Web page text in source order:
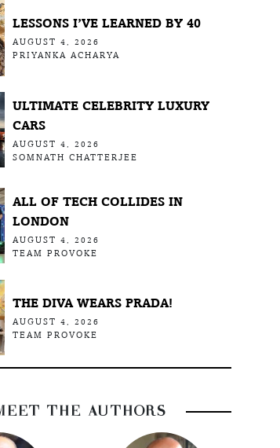
LESSONS I’VE LEARNED BY 40
AUGUST 4, 2026
PRIYANKA ACHARYA
ULTIMATE CELEBRITY LUXURY
CARS
AUGUST 4, 2026
SOMNATH CHATTERJEE
ALL OF TECH COLLIDES IN
LONDON
AUGUST 4, 2026
TEAM PROVOKE
THE DIVA WEARS PRADA!
AUGUST 4, 2026
TEAM PROVOKE
THE AUTHORS